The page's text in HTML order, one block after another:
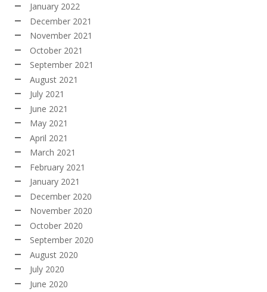
January 2022
December 2021
November 2021
October 2021
September 2021
August 2021
July 2021
June 2021
May 2021
April 2021
March 2021
February 2021
January 2021
December 2020
November 2020
October 2020
September 2020
August 2020
July 2020
June 2020